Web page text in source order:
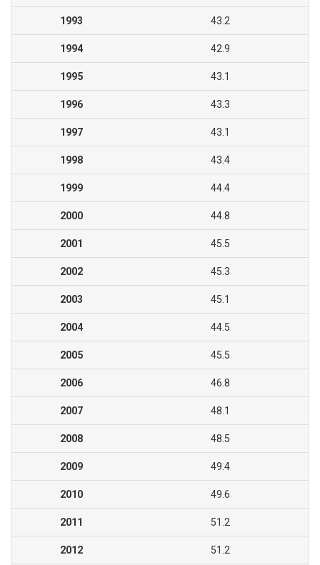
1993 43.2
1994 42.9
1995 43.1
1996 43.3
1997 43.1
1998 43.4
1999 44.4
2000 44.8
2001 45.5
2002 45.3
2003 45.1
2004 44.5
2005 45.5
2006 46.8
2007 48.1
2008 48.5
2009 49.4
2010 49.6
2011 51.2
2012 51.2